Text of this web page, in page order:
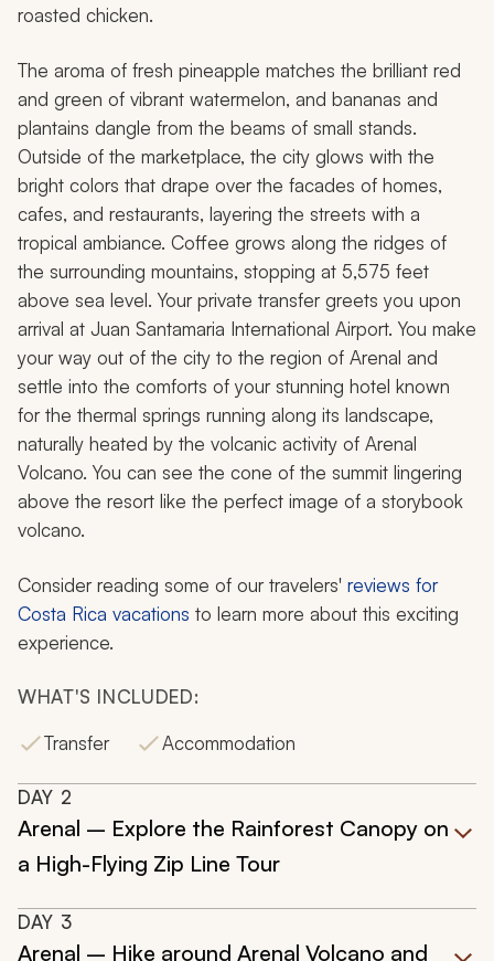
roasted chicken.
The aroma of fresh pineapple matches the brilliant red
and green of vibrant watermelon, and bananas and
plantains dangle from the beams of small stands.
Outside of the marketplace, the city glows with the
bright colors that drape over the facades of homes,
cafes, and restaurants, layering the streets with a
tropical ambiance. Coffee grows along the ridges of
the surrounding mountains, stopping at 5,575 feet
above sea level. Your private transfer greets you upon
arrival at Juan Santamaria International Airport. You make
your way out of the city to the region of Arenal and
settle into the comforts of your stunning hotel known
for the thermal springs running along its landscape,
naturally heated by the volcanic activity of Arenal
Volcano. You can see the cone of the summit lingering
above the resort like the perfect image of a storybook
volcano.
Consider reading some of our travelers' reviews for
Costa Rica vacations to learn more about this exciting
experience.
WHAT'S INCLUDED:
Transfer
Accommodation
DAY 2
Arenal – Explore the Rainforest Canopy on
a High-Flying Zip Line Tour
DAY 3
Arenal – Hike around Arenal Volcano and